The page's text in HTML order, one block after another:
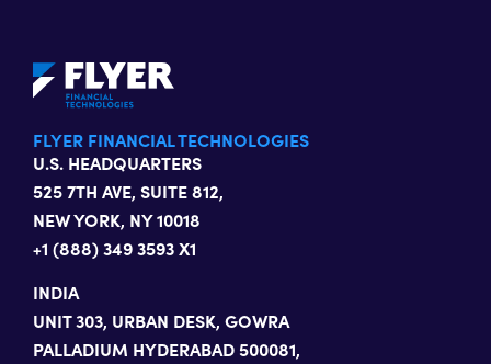
FLYER FINANCIAL TECHNOLOGIES
U.S. HEADQUARTERS
525 7TH AVE, SUITE 812,
NEW YORK, NY 10018
+1 (888) 349 3593 X1
INDIA
UNIT 303, URBAN DESK, GOWRA
PALLADIUM HYDERABAD 500081,